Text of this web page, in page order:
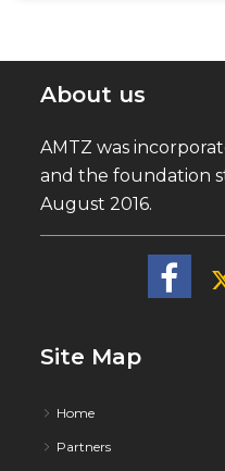
About us
AMTZ was
and the foundation
August 2016.
Site Map
Home
Partners